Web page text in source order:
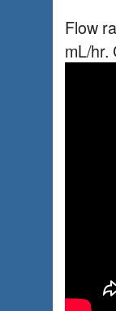
Flow
mL/hr.